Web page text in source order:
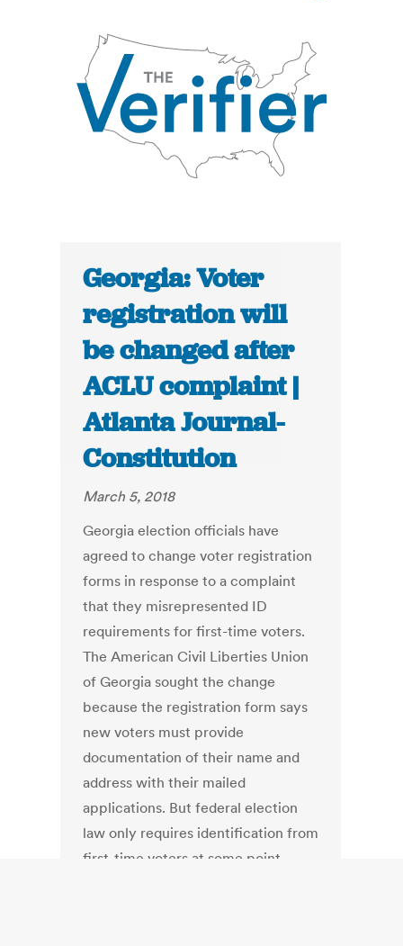
Georgia: Voter
registration will
be changed after
ACLU complaint |
Atlanta Journal-
Constitution
March 5, 2018
Georgia election officials have
agreed to change voter registration
forms in response to a complaint
that they misrepresented ID
requirements for first-time voters.
The American Civil Liberties Union
of Georgia sought the change
because the registration form says
new voters must provide
documentation of their name and
address with their mailed
applications. But federal election
law only requires identification from
first-time voters at some point